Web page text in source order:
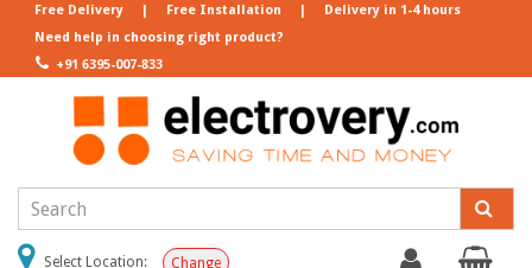
Need help in choosing right product?
+91 6395-007-833
Free Delivery | Free Installation | Delivery in 1-4 hours
Select Location: Change